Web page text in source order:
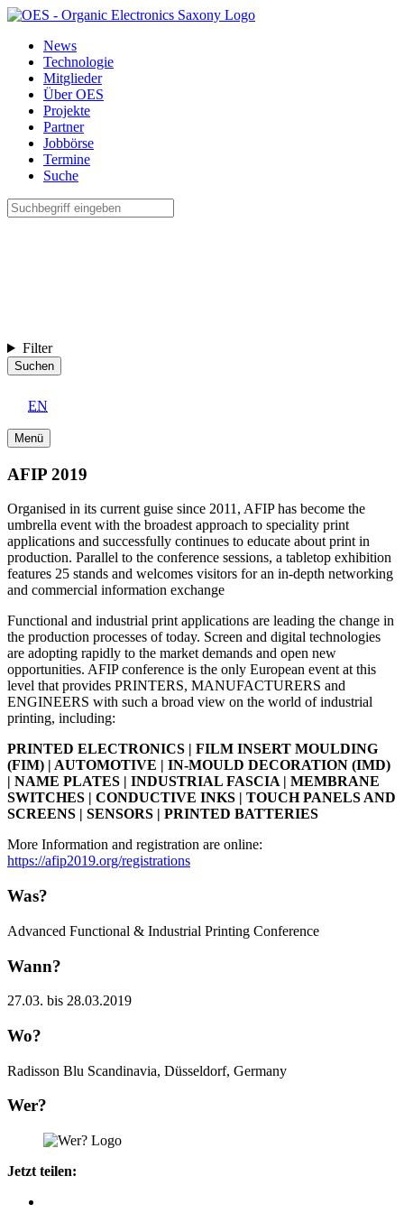
News
Technologie
Mitglieder
Über OES
Projekte
Partner
Jobbörse
Termine
Suche
Filter
Suchen
EN
Menü
AFIP 2019
Organised in its current guise since 2011, AFIP has become the
umbrella event with the broadest approach to speciality print
applications and successfully continues to educate about print in
production. Parallel to the conference sessions, a tabletop exhibition
features 25 stands and welcomes visitors for an in-depth networking
and commercial information exchange
Functional and industrial print applications are leading the change in
the production processes of today. Screen and digital technologies
are adopting rapidly to the market demands and open new
opportunities. AFIP conference is the only European event at this
level that provides PRINTERS, MANUFACTURERS and
ENGINEERS with such a broad view on the world of industrial
printing, including:
PRINTED ELECTRONICS | FILM INSERT MOULDING
(FIM) | AUTOMOTIVE | IN-MOULD DECORATION (IMD)
| NAME PLATES | INDUSTRIAL FASCIA | MEMBRANE
SWITCHES | CONDUCTIVE INKS | TOUCH PANELS AND
SCREENS | SENSORS | PRINTED BATTERIES
More Information and registration are online:
https://afip2019.org/registrations
Was?
Advanced Functional & Industrial Printing Conference
Wann?
27.03. bis 28.03.2019
Wo?
Radisson Blu Scandinavia, Düsseldorf, Germany
Wer?
Jetzt teilen: